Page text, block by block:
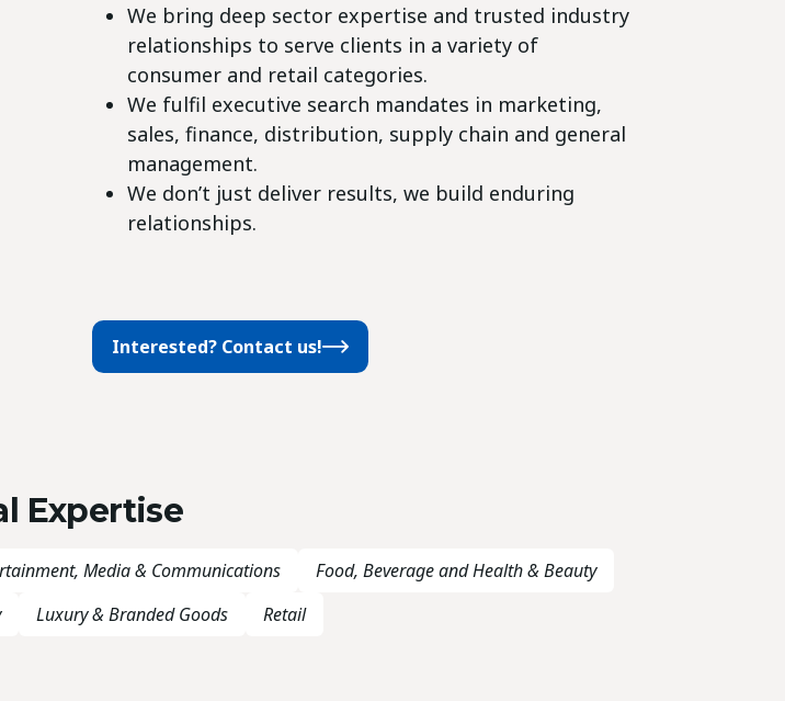
We bring deep sector expertise and trusted industry
relationships to serve clients in a variety of
consumer and retail categories.
We fulfil executive search mandates in marketing,
sales, finance, distribution, supply chain and general
management.
We don’t just deliver results, we build enduring
relationships.
Interested? Contact us!
Expertise
Media & Communications
Food, Beverage and Health & Beauty
Luxury & Branded Goods Retail